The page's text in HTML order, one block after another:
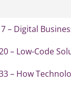
– Digital
– Low-Code
– How